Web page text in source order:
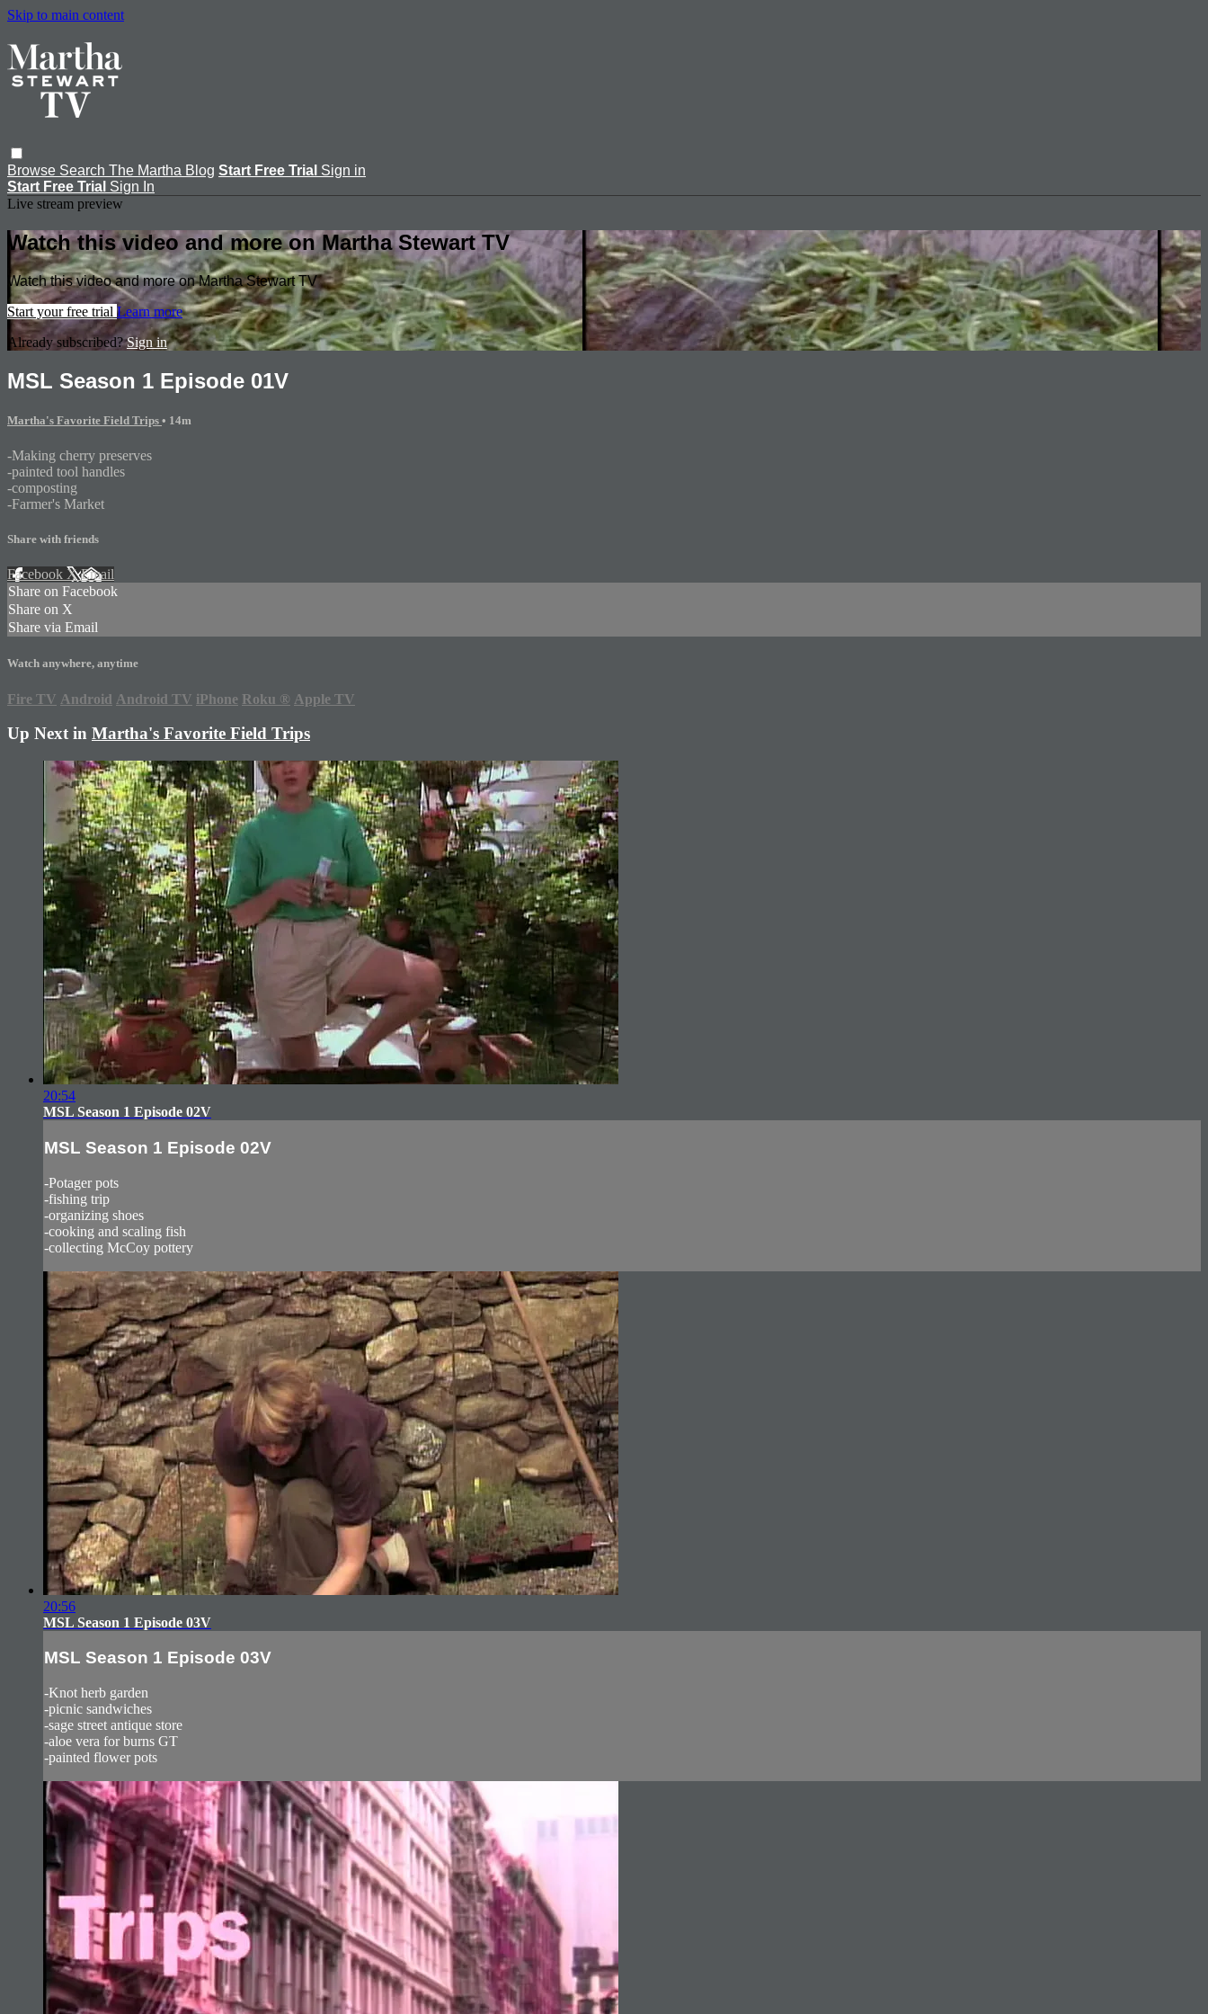
Skip to main content
Browse Search The Martha Blog Start Free Trial Sign in
Start Free Trial Sign In
Live stream preview
Watch this video and more on Martha Stewart TV
Watch this video and more on Martha Stewart TV
Start your free trial Learn more
Already subscribed?Sign in
MSL Season 1 Episode 01V
Martha's Favorite Field Trips • 14m
-Making cherry preserves
-painted tool handles
-composting
-Farmer's Market
Share with friends
Facebook XEmail
Share on Facebook
Share on X
Share via Email
Watch anywhere, anytime
Fire TV Android Android TV iPhone Roku ® Apple TV
Up Next in Martha's Favorite Field Trips
20:54
MSL Season 1 Episode 02V
MSL Season 1 Episode 02V
-Potager pots
-fishing trip
-organizing shoes
-cooking and scaling fish
-collecting McCoy pottery
20:56
MSL Season 1 Episode 03V
MSL Season 1 Episode 03V
-Knot herb garden
-picnic sandwiches
-sage street antique store
-aloe vera for burns GT
-painted flower pots